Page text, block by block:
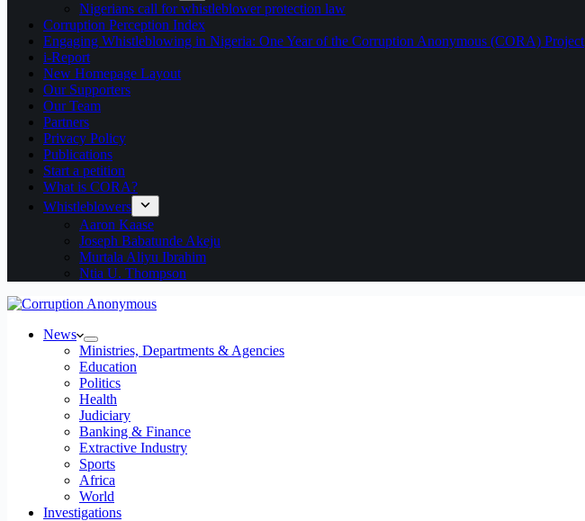
Nigerians call for whistleblower protection law
Corruption Perception Index
Engaging Whistleblowing in Nigeria: One Year of the Corruption Anonymous (CORA) Project
i-Report
New Homepage Layout
Our Supporters
Our Team
Partners
Privacy Policy
Publications
Start a petition
What is CORA?
Whistleblowers
Aaron Kaase
Joseph Babatunde Akeju
Murtala Aliyu Ibrahim
Ntia U. Thompson
News
Ministries, Departments & Agencies
Education
Politics
Health
Judiciary
Banking & Finance
Extractive Industry
Sports
Africa
World
Investigations